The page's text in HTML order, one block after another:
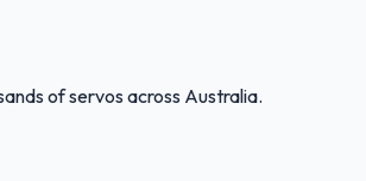
of servos across Australia.